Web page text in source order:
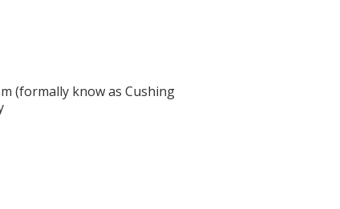
(formally know as Cushing